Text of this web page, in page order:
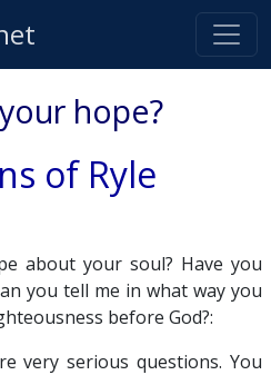
hope?
of Ryle
about your soul? Have you
you tell me in what way you
before God?:
very serious questions. You